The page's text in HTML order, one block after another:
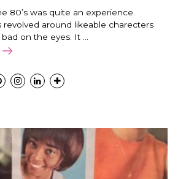
80’s was quite an experience.
revolved around likeable charecters
on the eyes. It ...